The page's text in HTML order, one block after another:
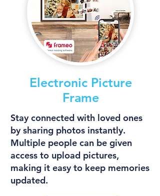
Electronic Picture
Frame
Stay connected with loved ones
by sharing photos instantly.
Multiple people can be given
access to upload pictures,
making it easy to keep memories
updated.